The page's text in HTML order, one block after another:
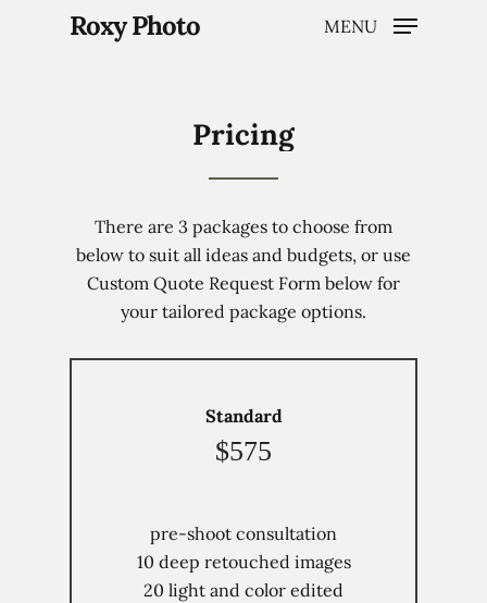
Hit enter to search or ESC to close
Roxy Photo MENU
Pricing
There are 3 packages to choose from
below to suit all ideas and budgets, or use
Custom Quote Request Form below for
your tailored package options.
Standard
$575
pre-shoot consultation
10 deep retouched images
20 light and color edited